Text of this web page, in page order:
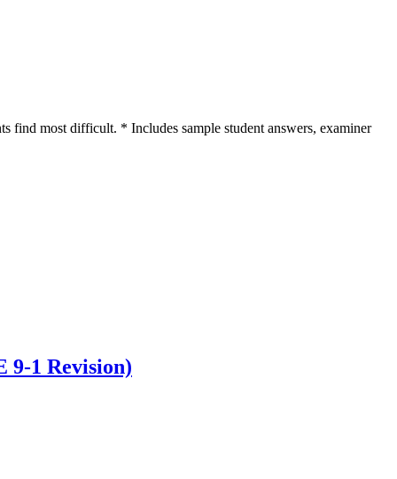
find most difficult. * Includes sample student answers, examiner
9-1 Revision)